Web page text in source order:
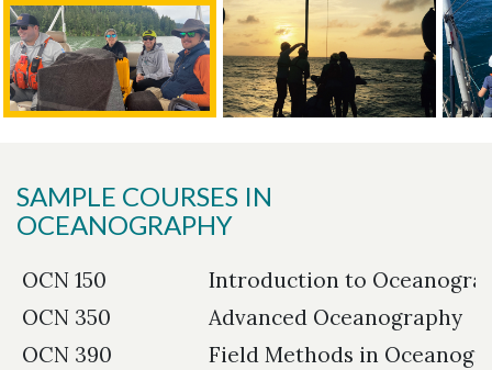
SAMPLE COURSES IN
OCEANOGRAPHY
OCN 150
Introduction to
OCN 350
Advanced Oceanography
OCN 390
Field Methods in